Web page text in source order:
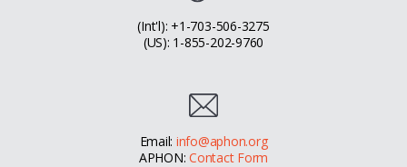
(Int'l): +1-703-506-3275
(US): 1-855-202-9760
Email: info@aphon.org
APHON:Contact Form